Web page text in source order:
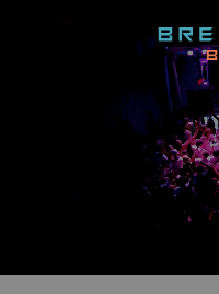
Skip to main content